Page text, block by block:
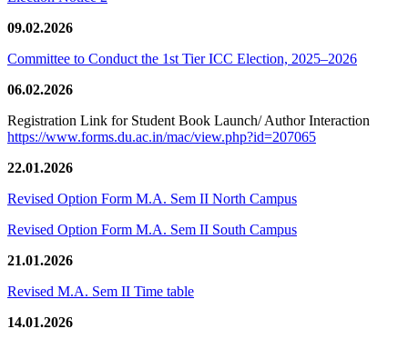
09.02.2026
Committee to Conduct the 1st Tier ICC Election, 2025–2026
06.02.2026
Registration Link for Student Book Launch/ Author Interaction
https://www.forms.du.ac.in/mac/view.php?id=207065
22.01.2026
Revised Option Form M.A. Sem II North Campus
Revised Option Form M.A. Sem II South Campus
21.01.2026
Revised M.A. Sem II Time table
14.01.2026